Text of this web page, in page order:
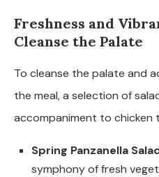
Freshness and
Cleanse the Palate
To cleanse the palate and
the meal, a selection of
accompaniment to chicken
Spring Panzanella
symphony of fresh